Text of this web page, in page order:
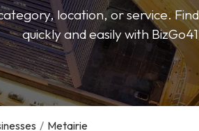
location, or service.
quickly and easily with
/ Metairie